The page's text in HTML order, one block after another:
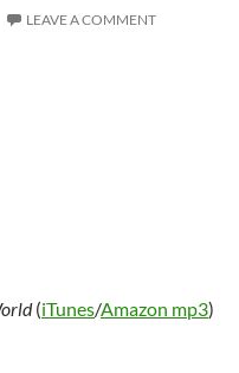
LEAVE A COMMENT
(iTunes/Amazon mp3)
– All Over the World